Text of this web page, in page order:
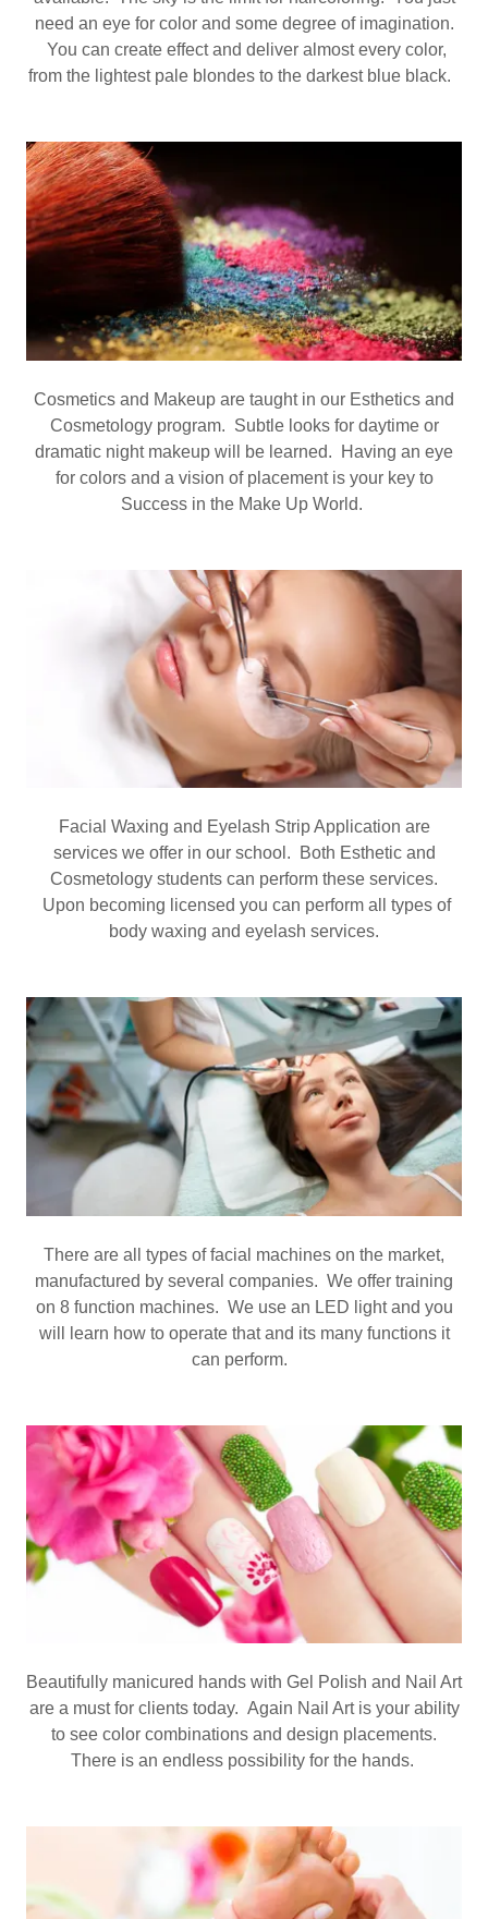
need an eye for color and some degree of imagination.
You can create effect and deliver almost every color,
from the lightest pale blondes to the darkest blue black.
Cosmetics and Makeup are taught in our Esthetics and
Cosmetology program. Subtle looks for daytime or
dramatic night makeup will be learned. Having an eye
for colors and a vision of placement is your key to
Success in the Make Up World.
Facial Waxing and Eyelash Strip Application are
services we offer in our school. Both Esthetic and
Cosmetology students can perform these services.
Upon becoming licensed you can perform all types of
body waxing and eyelash services.
There are all types of facial machines on the market,
manufactured by several companies. We offer training
on 8 function machines. We use an LED light and you
will learn how to operate that and its many functions it
can perform.
Beautifully manicured hands with Gel Polish and Nail Art
are a must for clients today. Again Nail Art is your ability
to see color combinations and design placements.
There is an endless possibility for the hands.